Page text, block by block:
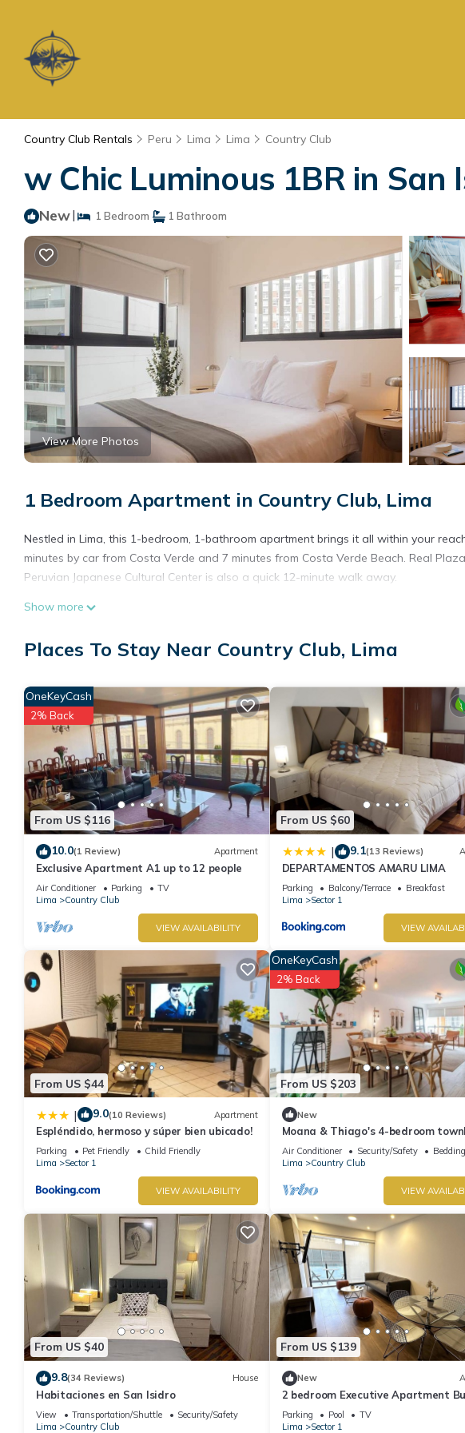
Country Club Rentals Peru Lima Lima Country Club
w Chic Luminous 1BR in
New| 1 Bedroom 1 Bathroom
View More Photos
1 Bedroom Apartment in Country Club, Lima
Nestled in Lima, this 1-bedroom, 1-bathroom apartment brings it all within your
minutes by car from Costa Verde and 7 minutes from Costa Verde Beach. Real
Peruvian Japanese Cultural Center is also a quick 12-minute walk away.
Show more
Places To Stay Near Country Club, Lima
From US $116
OneKeyCash
2% Back
10.0(1 Review) Apartment
Exclusive Apartment A1 up to 12 people
Air Conditioner Parking
TV
Lima
Country Club
VIEW AVAILABILITY
From US $60
| 9.1(13 Reviews)
DEPARTAMENTOS AMARU LIMA
Parking Balcony/Terrace
Breakfast
Lima
Sector 1
VIEW
From US $44
| 9.0(10 Reviews) Apartment
Espléndido, hermoso y súper bien ubicado!
Parking Pet Friendly
Child Friendly
Lima
Sector 1
VIEW AVAILABILITY
From US $203
OneKeyCash
2% Back
New
Moana & Thiago's 4-bedroom
in the best location in San Isidro
Air Conditioner Security/Safety
Lima
Country Club
VIEW
From US $40
9.8(34 Reviews) House
Habitaciones en San Isidro
View Transportation/Shuttle
Security/Safety
Lima
Country Club
From US $139
New
2 bedroom Executive Apartment
Area San Isidro Near Lima Golf Club
Parking Pool
TV
Lima
Sector 1